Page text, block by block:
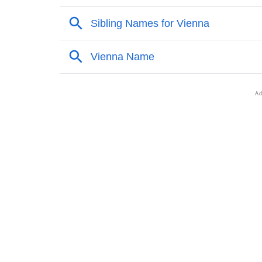
❯ Other Popular Names Beginning With V
❯ Names With Similar Meaning As Vienna